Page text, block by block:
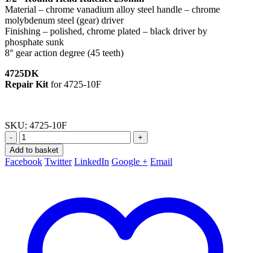
Material – chrome vanadium alloy steel handle – chrome
molybdenum steel (gear) driver
Finishing – polished, chrome plated – black driver by
phosphate sunk
8° gear action degree (45 teeth)
4725DK
Repair Kit for 4725-10F
SKU: 4725-10F
-
+
Add to basket
Facebook Twitter LinkedIn Google + Email